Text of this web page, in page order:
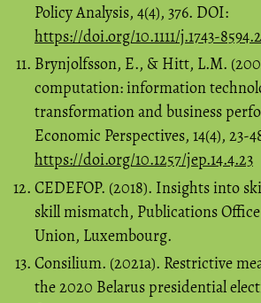
Policy Analysis, 4(4), 376. DOI:
https://doi.org/10.1111/j.1743-
Brynjolfsson, E., & Hitt, L.M.
computation: information
transformation and business
Economic Perspectives, 14(4), 23-
https://doi.org/10.1257/jep.14.4.23
CEDEFOP. (2018). Insights into
skill mismatch, Publications
Union, Luxembourg.
Consilium. (2021a). Restrictive
the 2020 Belarus presidential